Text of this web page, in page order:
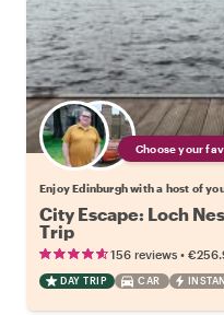
Choose your
Enjoy Edinburgh with a host of
City Escape: Loch
Trip
156 reviews •
DAY TRIP CAR